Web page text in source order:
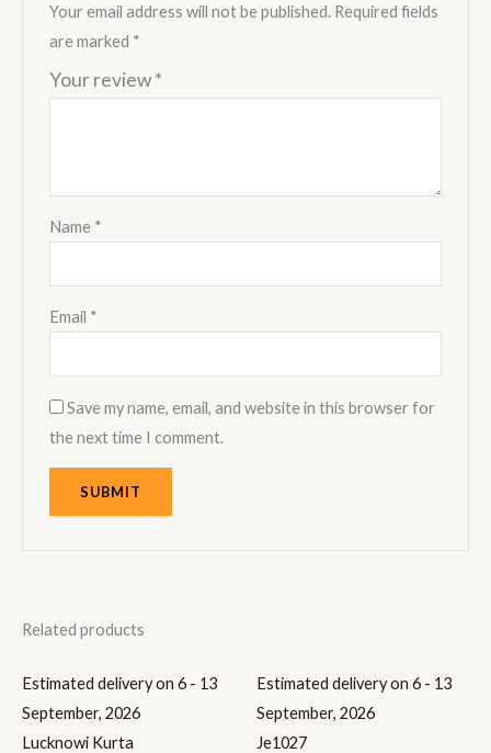
Your email address will not be published. Required fields
are marked *
Your review*
Name *
Email *
Save my name, email, and website in this browser for
the next time I comment.
Related products
Estimated delivery on 6 - 13
September, 2026
Lucknowi Kurta
Estimated delivery on 6 - 13
September, 2026
Je1027